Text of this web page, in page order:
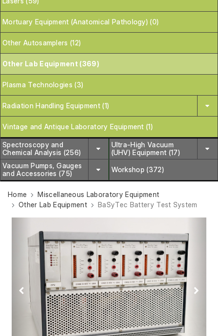
Mortuary Equipment (Anatomical Pathology) (0)
Other Autosamplers (12)
Other Lab Equipment (369)
Plasma Technologies (3)
Radiation Handling Equipment (1)
Vintage and Antique Laboratory Equipment (1)
Spectroscopy and
Chemical Analysis (256)
Ultra-High Vacuum
(UHV) Equipment (17)
Vacuum Pumps, Gauges
and Accessories (75)
Workshop (372)
Home
Miscellaneous Laboratory Equipment
Other Lab Equipment
BaSyTec Battery Test System
Previous Next